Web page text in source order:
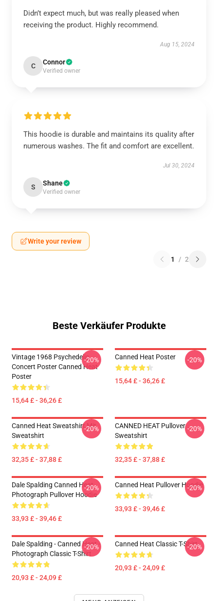
Didn’t expect much, but was really pleased when
receiving the product. Highly recommend.
Aug 15, 2024
C Connor
Verified owner
This hoodie is durable and maintains its quality after
numerous washes. The fit and comfort are excellent.
Jul 30, 2024
S Shane
Verified owner
Write your review
1 / 2
Beste Verkäufer Produkte
Vintage 1968 Psychedelic
Concert Poster Canned Heat
Poster
15,64 £ - 36,26 £
-20% Canned Heat Poster
15,64 £ - 36,26 £
-20%
Canned Heat Sweatshirt Mit
Sweatshirt
32,35 £ - 37,88 £
-20%
CANNED HEAT Pullover
Sweatshirt
32,35 £ - 37,88 £
-20%
Dale Spalding Canned Heat
Photograph Pullover Hoodie
33,93 £ - 39,46 £
-20% Canned Heat Pullover Hoodie
33,93 £ - 39,46 £
-20%
Dale Spalding - Canned Heat -
Photograph Classic T-Shirt
20,93 £ - 24,09 £
-20% Canned Heat Classic T-Shirt
20,93 £ - 24,09 £
-20%